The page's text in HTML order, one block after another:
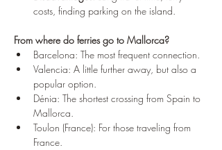
costs, finding parking on the island.
From where do ferries go to Mallorca?
Barcelona: The most frequent connection.
Valencia: A little further away, but also a
popular option.
Dénia: The shortest crossing from Spain to
Mallorca.
Toulon (France): For those traveling from
France.